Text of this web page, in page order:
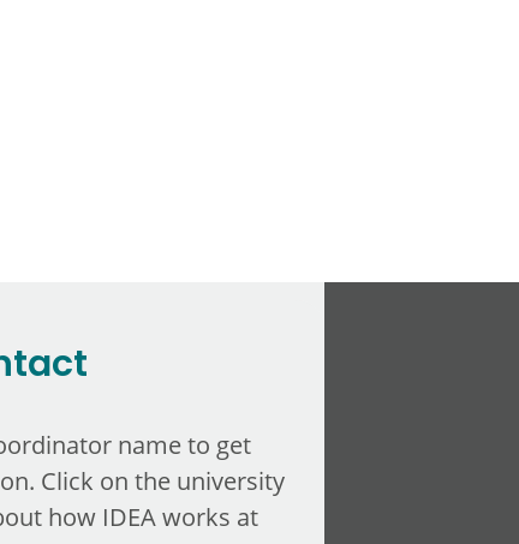
name to get
Click on the university
how IDEA works at